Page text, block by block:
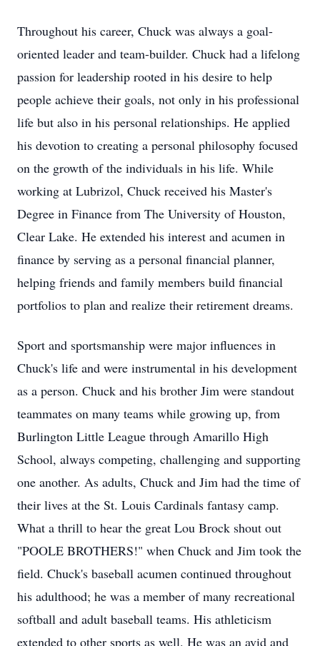
Throughout his career, Chuck was always a goal-
oriented leader and team-builder. Chuck had a lifelong
passion for leadership rooted in his desire to help
people achieve their goals, not only in his professional
life but also in his personal relationships. He applied
his devotion to creating a personal philosophy focused
on the growth of the individuals in his life. While
working at Lubrizol, Chuck received his Master's
Degree in Finance from The University of Houston,
Clear Lake. He extended his interest and acumen in
finance by serving as a personal financial planner,
helping friends and family members build financial
portfolios to plan and realize their retirement dreams.
Sport and sportsmanship were major influences in
Chuck's life and were instrumental in his development
as a person. Chuck and his brother Jim were standout
teammates on many teams while growing up, from
Burlington Little League through Amarillo High
School, always competing, challenging and supporting
one another. As adults, Chuck and Jim had the time of
their lives at the St. Louis Cardinals fantasy camp.
What a thrill to hear the great Lou Brock shout out
"POOLE BROTHERS!" when Chuck and Jim took the
field. Chuck's baseball acumen continued throughout
his adulthood; he was a member of many recreational
softball and adult baseball teams. His athleticism
extended to other sports as well. He was an avid and